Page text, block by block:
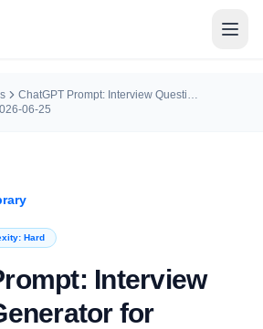
ChatGPT Prompt: Interview Question Generator for Recruiter (Finance)
06-25
Hard
Interview
for